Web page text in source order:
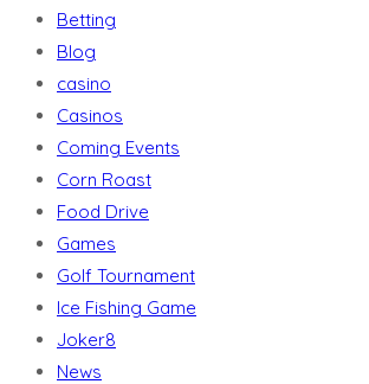
Betting
Blog
casino
Casinos
Coming Events
Corn Roast
Food Drive
Games
Golf Tournament
Ice Fishing Game
Joker8
News